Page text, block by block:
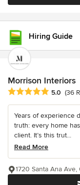
Hiring Guide
Morrison Interiors
Average rating: 5 out
5.0 (36
Years of experience
truth: every home
client. It’s this trut...
Read More
1720 Santa Ana